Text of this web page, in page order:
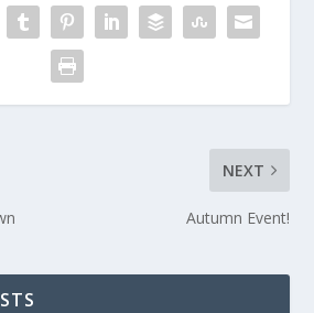
NEXT
Autumn Event!